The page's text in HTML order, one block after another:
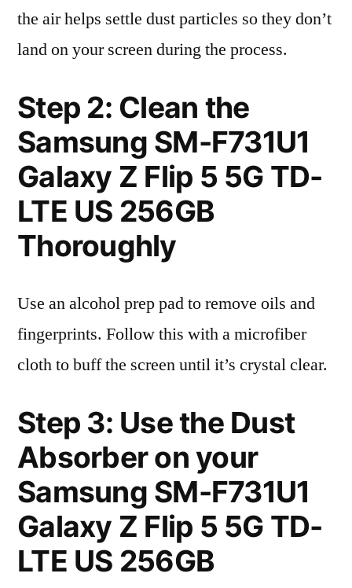
the air helps settle dust particles so they don’t
land on your screen during the process.
Step 2: Clean the
Samsung SM-F731U1
Galaxy Z Flip 5 5G TD-
LTE US 256GB
Thoroughly
Use an alcohol prep pad to remove oils and
fingerprints. Follow this with a microfiber
cloth to buff the screen until it’s crystal clear.
Step 3: Use the Dust
Absorber on your
Samsung SM-F731U1
Galaxy Z Flip 5 5G TD-
LTE US 256GB